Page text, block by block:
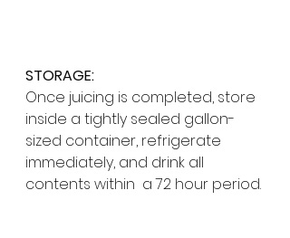
STORAGE:
Once juicing is completed, store
inside a tightly sealed gallon-
sized container, refrigerate
immediately, and drink all
contents within  a 72 hour period.